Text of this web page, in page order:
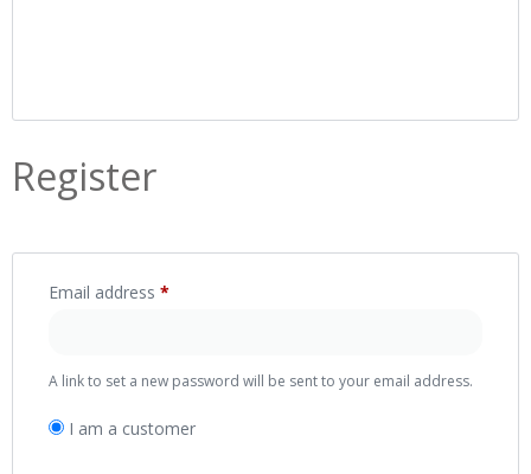
Register
Email address *
A link to set a new password will be sent to your email address.
I am a customer